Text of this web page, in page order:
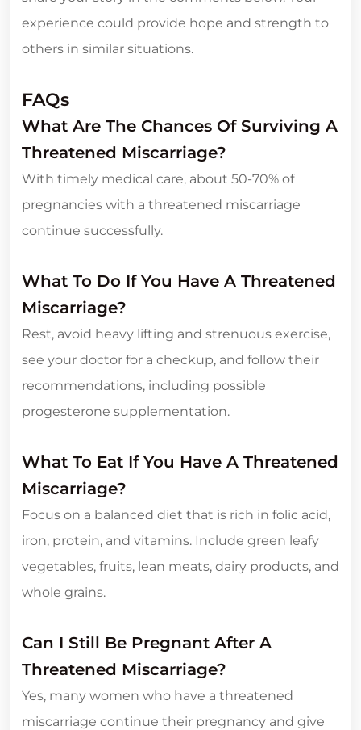
experience could provide hope and strength to
others in similar situations.
FAQs
What Are The Chances Of Surviving A
Threatened Miscarriage?
With timely medical care, about 50-70% of
pregnancies with a threatened miscarriage
continue successfully.
What To Do If You Have A Threatened
Miscarriage?
Rest, avoid heavy lifting and strenuous exercise,
see your doctor for a checkup, and follow their
recommendations, including possible
progesterone supplementation.
What To Eat If You Have A Threatened
Miscarriage?
Focus on a balanced diet that is rich in folic acid,
iron, protein, and vitamins. Include green leafy
vegetables, fruits, lean meats, dairy products, and
whole grains.
Can I Still Be Pregnant After A
Threatened Miscarriage?
Yes, many women who have a threatened
miscarriage continue their pregnancy and give